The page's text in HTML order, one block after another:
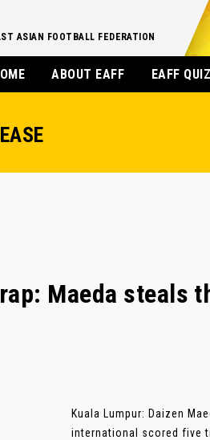
ASIAN FOOTBALL FEDERATION
ABOUT EAFF EAFF
Maeda steals
Kuala Lumpur: Daizen
international scored five